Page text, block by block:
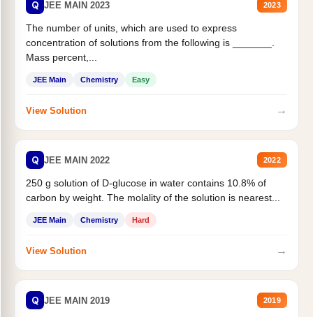
Q JEE MAIN 2023 2023
The number of units, which are used to express
concentration of solutions from the following is _______.
Mass percent,...
JEE Main Chemistry Easy
View Solution →
Q JEE MAIN 2022 2022
250 g solution of D-glucose in water contains 10.8% of
carbon by weight. The molality of the solution is nearest...
JEE Main Chemistry Hard
View Solution →
Q JEE MAIN 2019 2019